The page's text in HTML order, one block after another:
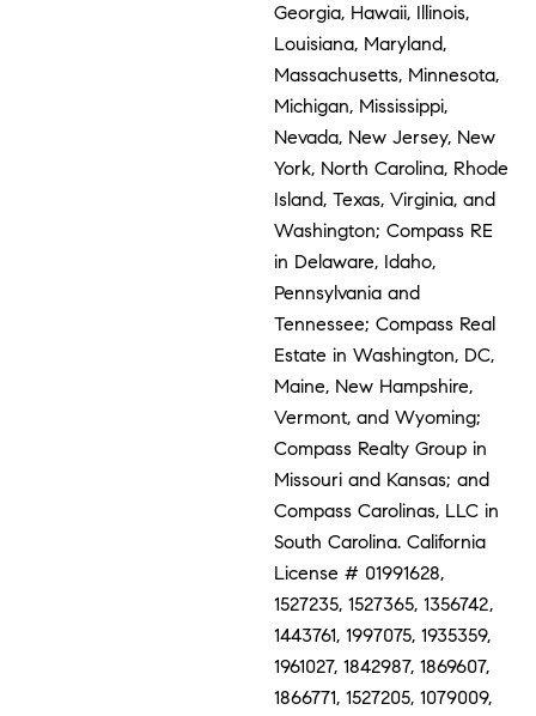
Georgia, Hawaii, Illinois,
Louisiana, Maryland,
Massachusetts, Minnesota,
Michigan, Mississippi,
Nevada, New Jersey, New
York, North Carolina, Rhode
Island, Texas, Virginia, and
Washington; Compass RE
in Delaware, Idaho,
Pennsylvania and
Tennessee; Compass Real
Estate in Washington, DC,
Maine, New Hampshire,
Vermont, and Wyoming;
Compass Realty Group in
Missouri and Kansas; and
Compass Carolinas, LLC in
South Carolina. California
License # 01991628,
1527235, 1527365, 1356742,
1443761, 1997075, 1935359,
1961027, 1842987, 1869607,
1866771, 1527205, 1079009,